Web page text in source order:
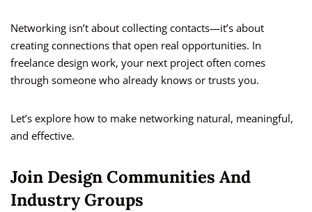
Networking isn’t about collecting contacts—it’s about
creating connections that open real opportunities. In
freelance design work, your next project often comes
through someone who already knows or trusts you.
Let’s explore how to make networking natural, meaningful,
and effective.
Join Design Communities And
Industry Groups